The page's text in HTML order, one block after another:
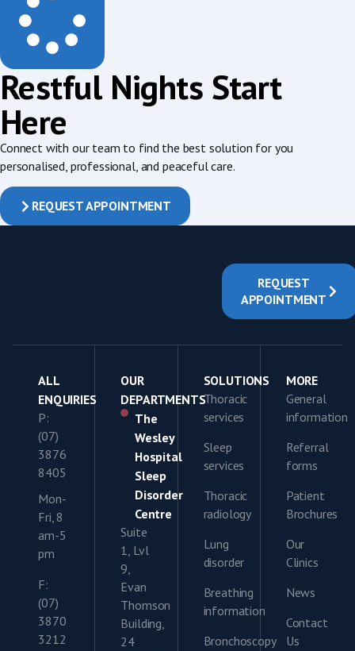
Restful Nights Start
Here
Connect with our team to find the best solution for you
personalised, professional, and peaceful care.
REQUEST APPOINTMENT
REQUEST
APPOINTMENT
ALL
ENQUIRIES
P:
(07)
3876
8405
Mon-
Fri, 8
am-5
pm
F:
(07)
3870
3212
OUR
DEPARTMENTS
The
Wesley
Hospital
Sleep
Disorder
Centre
Suite
1, Lvl
9,
Evan
Thomson
Building,
24
SOLUTIONS
Thoracic
services
Sleep
services
Thoracic
radiology
Lung
disorder
Breathing
information
Bronchoscopy
MORE
General
information
Referral
forms
Patient
Brochures
Our
Clinics
News
Contact
Us